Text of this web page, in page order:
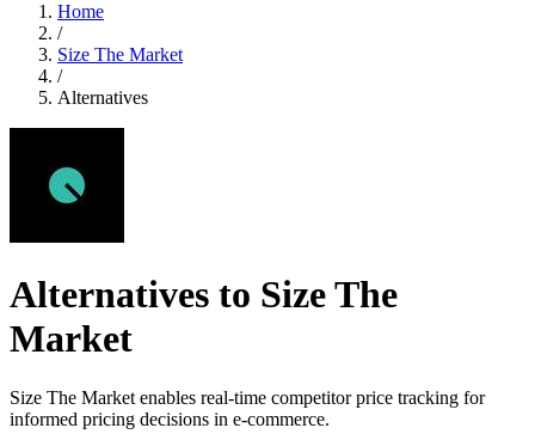
Home
/
Size The Market
/
Alternatives
Alternatives to Size The
Market
Size The Market enables real-time competitor price tracking for
informed pricing decisions in e-commerce.